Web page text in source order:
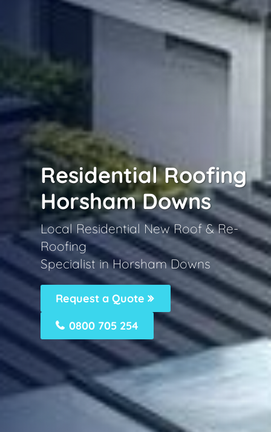
Residential Roofing
Horsham Downs
Local Residential New Roof & Re-
Roofing
Specialist in Horsham Downs
Request a Quote
0800 705 254